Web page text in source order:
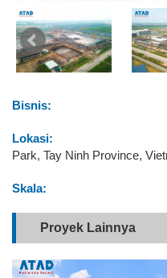
Bisnis:
Lokasi:
Park, Tay Ninh Province,
Skala:
Proyek Lainnya